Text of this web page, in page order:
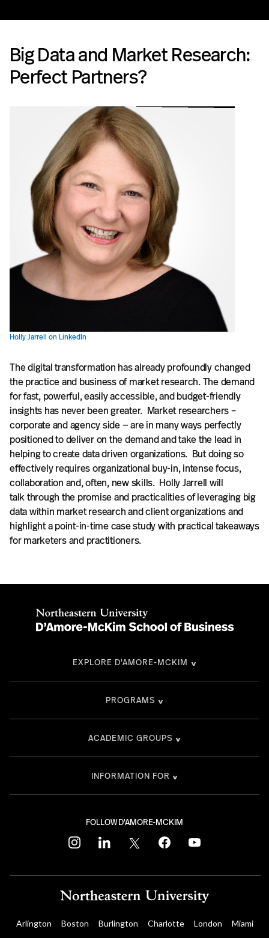
Big Data and Market Research:
Perfect Partners?
Holly Jarrell on LinkedIn
The digital transformation has already profoundly changed
the practice and business of market research. The demand
for fast, powerful, easily accessible, and budget-friendly
insights has never been greater. Market researchers –
corporate and agency side — are in many ways perfectly
positioned to deliver on the demand and take the lead in
helping to create data driven organizations. But doing so
effectively requires organizational buy-in, intense focus,
collaboration and, often, new skills. Holly Jarrell will
talk through the promise and practicalities of leveraging big
data within market research and client organizations and
highlight a point-in-time case study with practical takeaways
for marketers and practitioners.
FOLLOW D'AMORE-MCKIM
instagramlinkedin twitter facebookyoutube
EXPLORE D'AMORE-MCKIM
PROGRAMS
ACADEMIC GROUPS
INFORMATION FOR
Arlington Boston Burlington Charlotte London Miami